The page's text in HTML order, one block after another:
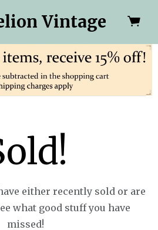
Vintage
either recently sold or are
what good stuff you have
missed!